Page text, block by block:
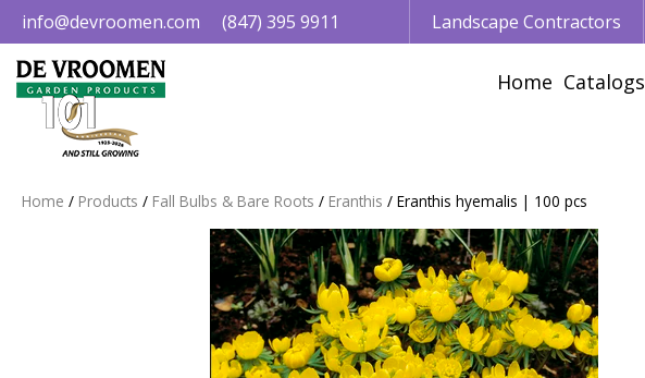
Jump
to
content
Home Products Fall Bulbs & Bare Roots Eranthis Eranthis hyemalis | 100 pcs
info@devroomen.com (847) 395 9911 Landscape Contractors
Home Catalogs